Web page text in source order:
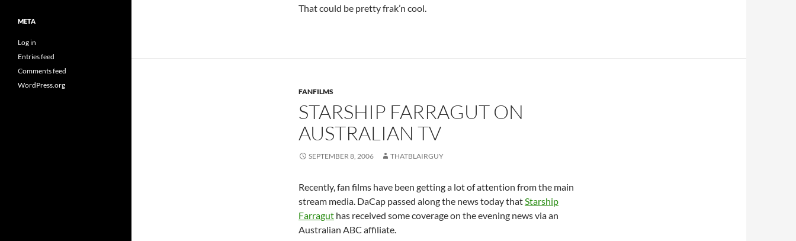
That could be pretty frak’n cool.
FANFILMS
STARSHIP FARRAGUT ON
AUSTRALIAN TV
SEPTEMBER 8, 2006 THATBLAIRGUY
Recently, fan films have been getting a lot of attention from the main
stream media. DaCap passed along the news today thatStarship
Farragut has received some coverage on the evening news via an
Australian ABC affiliate.
META
Log in
Entries feed
Comments feed
WordPress.org